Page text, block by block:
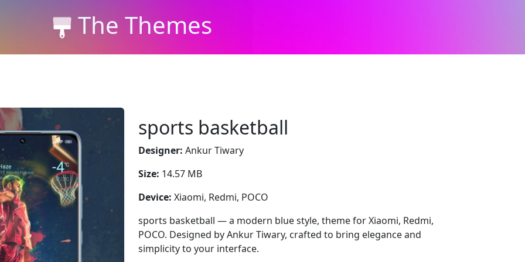
The Themes
sports basketball
Designer: Ankur Tiwary
Size: 14.57 MB
Device: Xiaomi, Redmi, POCO
sports basketball — a modern blue style, theme for Xiaomi, Redmi,
POCO. Designed by Ankur Tiwary, crafted to bring elegance and
simplicity to your interface.